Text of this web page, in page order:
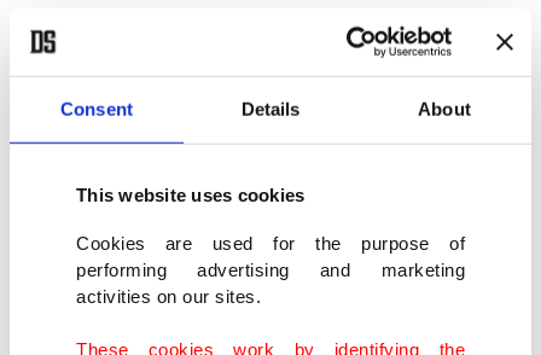
Consent Details About
This website uses cookies
Cookies are used for the purpose of
performing advertising and marketing
activities on our sites.
These cookies work by identifying the
The ministry also criticized the report’s call for the
European Commission to appoint a new special
representative for Cyprus, calling the proposal
“It is not credible for the EU, which has ignored
the fundamental rights of the Turkish Cypriot
people for years, to claim that it can contribute to
a settlement as a ‘neutral’ actor,” the statement